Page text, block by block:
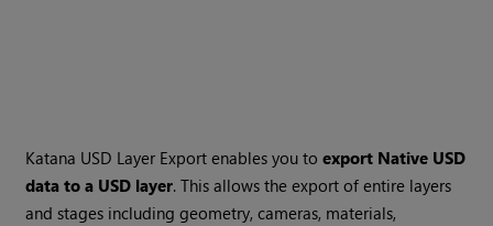
Katana USD Layer Export enables you toexport Native USD
data to a USD layer. This allows the export of entire layers
and stages including geometry, cameras, materials,